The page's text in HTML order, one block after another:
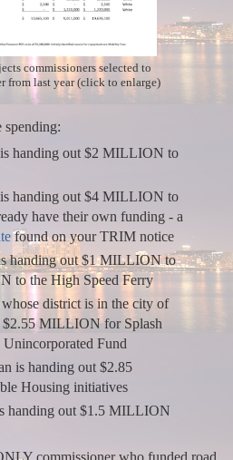
commissioners selected to
from last year (click to enlarge)
spending:
handing out $2 MILLION to
handing out $4 MILLION to
have their own funding - a
found on your TRIM notice
handing out $1 MILLION to
to the High Speed Ferry
district is in the city of
$2.55 MILLION for Splash
Unincorporated Fund
is handing out $2.85
Housing initiatives
handing out $1.5 MILLION
commissioner who funded road